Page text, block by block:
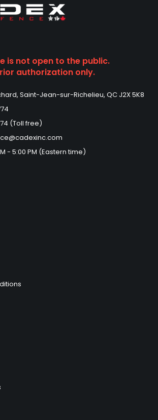
is not open to the public.
authorization only.
Saint-Jean-sur-Richelieu, QC J2X 5K8
(Toll free)
- 5:00 PM (Eastern time)